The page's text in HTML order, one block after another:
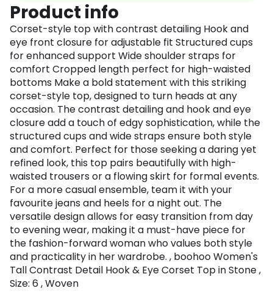
Product info
Corset-style top with contrast detailing Hook and
eye front closure for adjustable fit Structured cups
for enhanced support Wide shoulder straps for
comfort Cropped length perfect for high-waisted
bottoms Make a bold statement with this striking
corset-style top, designed to turn heads at any
occasion. The contrast detailing and hook and eye
closure add a touch of edgy sophistication, while the
structured cups and wide straps ensure both style
and comfort. Perfect for those seeking a daring yet
refined look, this top pairs beautifully with high-
waisted trousers or a flowing skirt for formal events.
For a more casual ensemble, team it with your
favourite jeans and heels for a night out. The
versatile design allows for easy transition from day
to evening wear, making it a must-have piece for
the fashion-forward woman who values both style
and practicality in her wardrobe. , boohoo Women's
Tall Contrast Detail Hook & Eye Corset Top in Stone ,
Size: 6 , Woven